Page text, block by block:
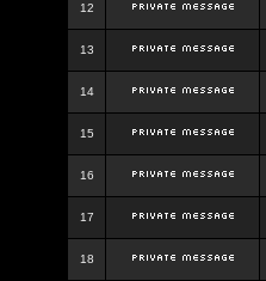
12
13
14
15
16
17
18